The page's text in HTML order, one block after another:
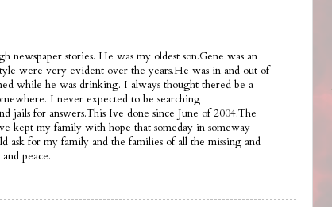
newspaper stories. He was my oldest son.Gene was an
were very evident over the years.He was in and out of
while he was drinking. I always thought thered be a
I never expected to be searching
jails for answers.This Ive done since June of 2004.The
kept my family with hope that someday in someway
ask for my family and the families of all the missing and
peace.